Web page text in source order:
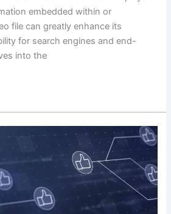
embedded within or
file can greatly enhance its
for search engines and end-
into the